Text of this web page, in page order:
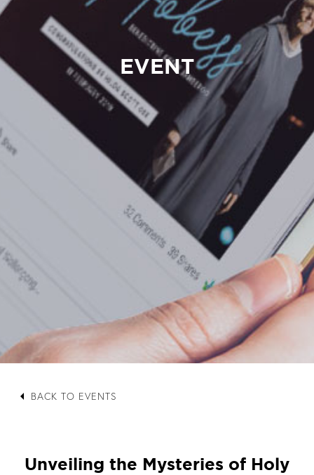
EVENT
arrow_left BACK TO EVENTS
Unveiling the Mysteries of Holy